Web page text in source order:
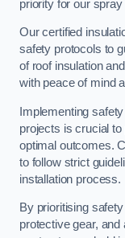
priority for our
Our certified
safety protocols to
of roof insulation
with peace of mind
Implementing
projects is crucial
optimal outcomes.
to follow strict
installation process.
By prioritising
protective gear,